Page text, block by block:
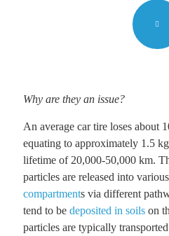
Why are they an issue?
An average car tire loses about
equating to approximately 1.5
lifetime of 20,000-50,000 km.
particles are released into various
compartments via different
tend to be deposited in soils on
particles are typically